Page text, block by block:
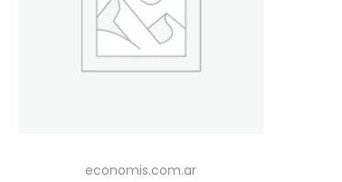
economis.com.ar